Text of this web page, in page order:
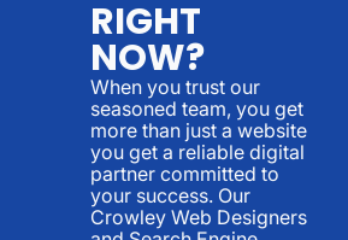
RIGHT
NOW?
When you trust our
seasoned team, you get
more than just a website
you get a reliable digital
partner committed to
your success. Our
Crowley Web Designers